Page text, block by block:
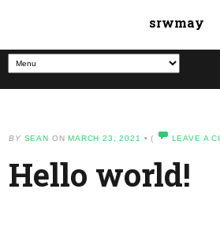
srwmay
BY SEAN ONMARCH 23, 2021 •( LEAVE A
Hello world!